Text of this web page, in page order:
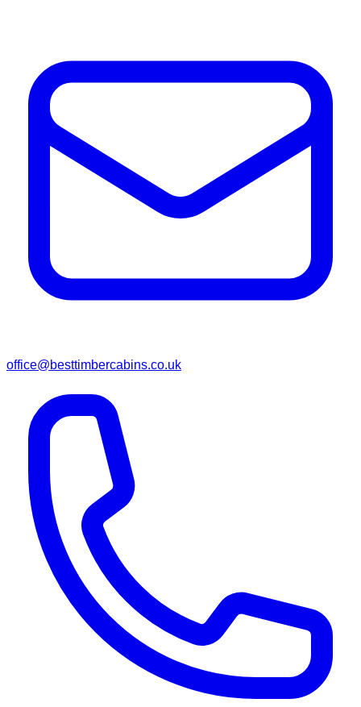
office@besttimbercabins.co.uk